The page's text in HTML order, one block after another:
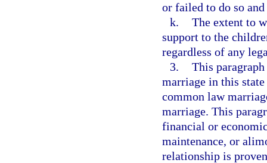
or failed to do so
k. The extent to
support to the
regardless of any
3. This
marriage in this
common law
marriage. This
financial or
maintenance, or
relationship is